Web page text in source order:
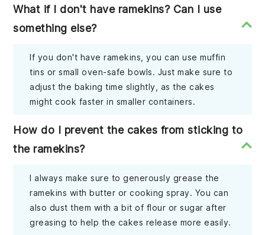
What if I don't have ramekins? Can I use
something else?
If you don't have ramekins, you can use muffin
tins or small oven-safe bowls. Just make sure to
adjust the baking time slightly, as the cakes
might cook faster in smaller containers.
How do I prevent the cakes from sticking to
the ramekins?
I always make sure to generously grease the
ramekins with butter or cooking spray. You can
also dust them with a bit of flour or sugar after
greasing to help the cakes release more easily.